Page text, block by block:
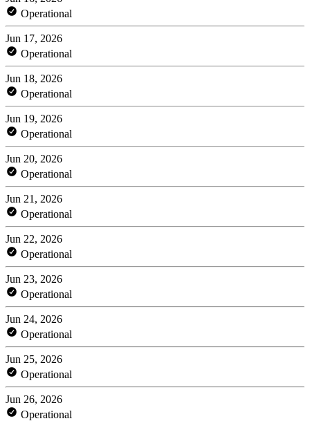
Operational
Jun 17, 2026
Operational
Jun 18, 2026
Operational
Jun 19, 2026
Operational
Jun 20, 2026
Operational
Jun 21, 2026
Operational
Jun 22, 2026
Operational
Jun 23, 2026
Operational
Jun 24, 2026
Operational
Jun 25, 2026
Operational
Jun 26, 2026
Operational